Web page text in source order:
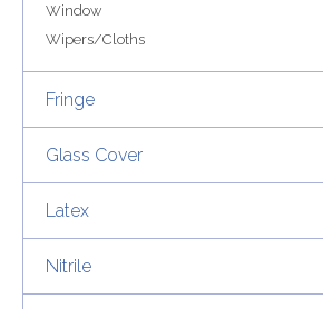
Window
Wipers/Cloths
Fringe
Glass Cover
Latex
Nitrile